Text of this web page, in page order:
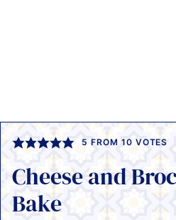
5 FROM 10 VOTES
Cheese and
Bake